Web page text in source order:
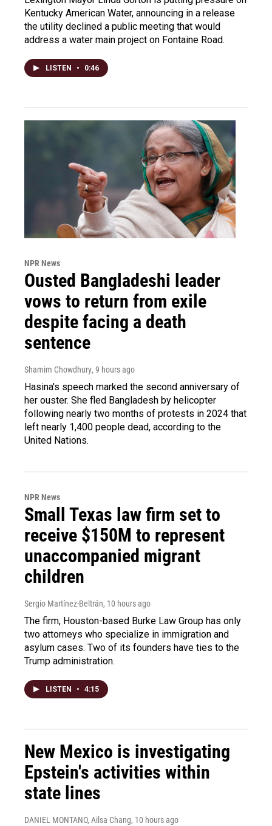
Kentucky American Water, announcing in a release
the utility declined a public meeting that would
address a water main project on Fontaine Road.
LISTEN • 0:46
NPR News
Ousted Bangladeshi leader
vows to return from exile
despite facing a death
sentence
Shamim Chowdhury, 9 hours ago
Hasina's speech marked the second anniversary of
her ouster. She fled Bangladesh by helicopter
following nearly two months of protests in 2024 that
left nearly 1,400 people dead, according to the
United Nations.
NPR News
Small Texas law firm set to
receive $150M to represent
unaccompanied migrant
children
Sergio Martínez-Beltrán, 10 hours ago
The firm, Houston-based Burke Law Group has only
two attorneys who specialize in immigration and
asylum cases. Two of its founders have ties to the
Trump administration.
LISTEN • 4:15
New Mexico is investigating
Epstein's activities within
state lines
DANIEL MONTANO, Ailsa Chang, 10 hours ago